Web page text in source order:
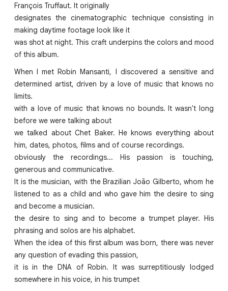
François Truffaut. It originally
designates the cinematographic technique consisting in
making daytime footage look like it
was shot at night. This craft underpins the colors and mood
of this album.
When I met Robin Mansanti, I discovered a sensitive and
determined artist, driven by a love of music that knows no
limits.
with a love of music that knows no bounds. It wasn't long
before we were talking about
we talked about Chet Baker. He knows everything about
him, dates, photos, films and of course recordings.
obviously the recordings... His passion is touching,
generous and communicative.
It is the musician, with the Brazilian João Gilberto, whom he
listened to as a child and who gave him the desire to sing
and become a musician.
the desire to sing and to become a trumpet player. His
phrasing and solos are his alphabet.
When the idea of this first album was born, there was never
any question of evading this passion,
it is in the DNA of Robin. It was surreptitiously lodged
somewhere in his voice, in his trumpet